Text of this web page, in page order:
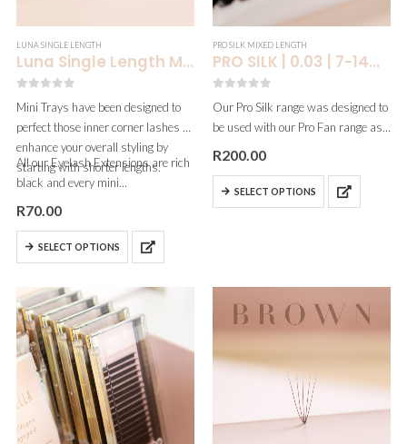
LUNA SINGLE LENGTH
Luna Single Length Mini Dark Chocolate Brown| 0.07
Mini Trays have been designed to
perfect those inner corner lashes &
enhance your overall styling by
starting with shorter lengths.
All our Eyelash Extensions are rich
black and every mini…
R70.00
SELECT OPTIONS
PRO SILK MIXED LENGTH
PRO SILK | 0.03 | 7-14MM
Our Pro Silk range was designed to
be used with our Pro Fan range as
who are cost-conscious…
R200.00
SELECT OPTIONS